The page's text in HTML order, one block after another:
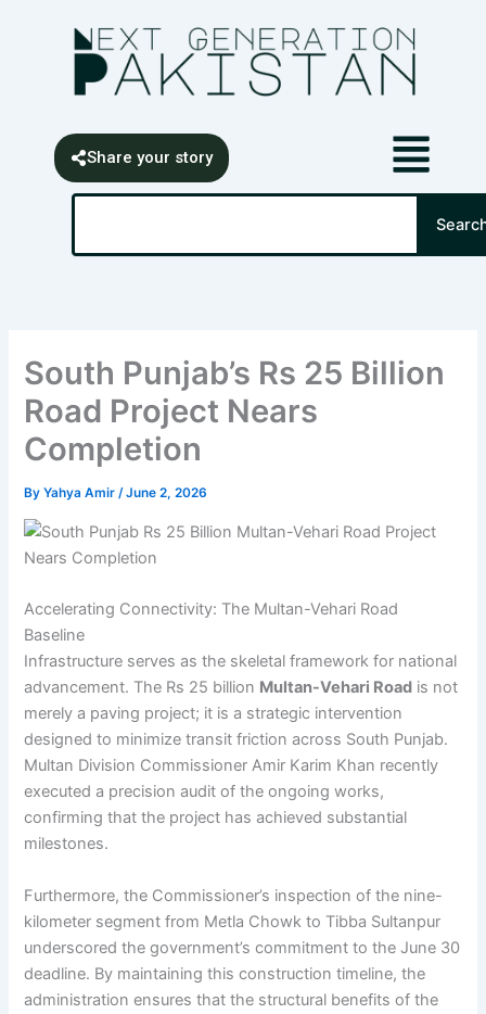
Share your story
Search
South Punjab’s Rs 25 Billion
Road Project Nears
Completion
ByYahya Amir/June 2, 2026
Accelerating Connectivity: The Multan-Vehari Road
Baseline
Infrastructure serves as the skeletal framework for national
advancement. The Rs 25 billion Multan-Vehari Road is not
merely a paving project; it is a strategic intervention
designed to minimize transit friction across South Punjab.
Multan Division Commissioner Amir Karim Khan recently
executed a precision audit of the ongoing works,
confirming that the project has achieved substantial
milestones.
Furthermore, the Commissioner’s inspection of the nine-
kilometer segment from Metla Chowk to Tibba Sultanpur
underscored the government’s commitment to the June 30
deadline. By maintaining this construction timeline, the
administration ensures that the structural benefits of the